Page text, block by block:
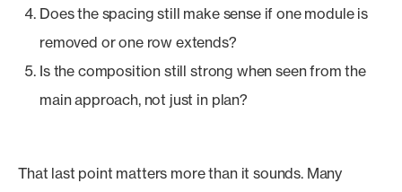
Does the spacing still make sense if one module is
removed or one row extends?
Is the composition still strong when seen from the
main approach, not just in plan?
That last point matters more than it sounds. Many